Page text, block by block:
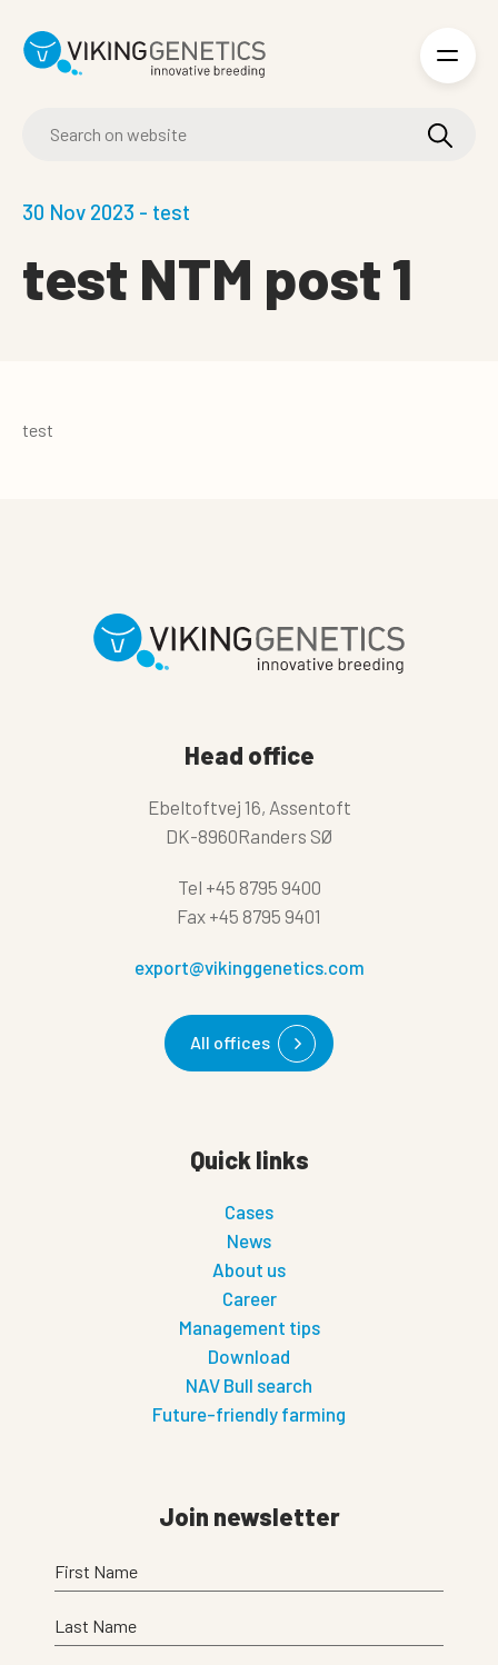
30 Nov 2023 - test
test NTM post 1
test
Head office
Ebeltoftvej 16, Assentoft
DK-8960Randers SØ
Tel +45 8795 9400
Fax +45 8795 9401
export@vikinggenetics.com
All offices
Quick links
Cases
News
About us
Career
Management tips
Download
NAV Bull search
Future-friendly farming
Join newsletter
First Name
Last Name